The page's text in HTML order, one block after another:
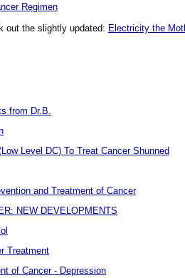
Regimen
out the slightly updated: Electricity the
from Dr.B.
Level DC) To Treat Cancer Shunned
and Treatment of Cancer
NEW DEVELOPMENTS
Treatment
of Cancer - Depression